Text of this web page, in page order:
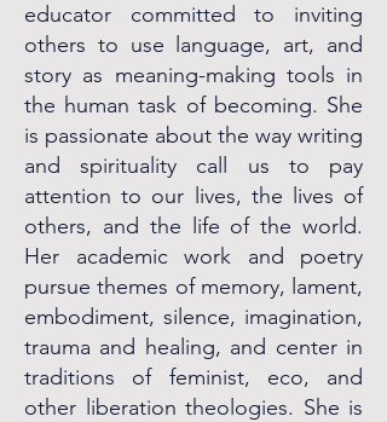
educator committed to inviting
others to use language, art, and
story as meaning-making tools in
the human task of becoming. She
is passionate about the way writing
and spirituality call us to pay
attention to our lives, the lives of
others, and the life of the world.
Her academic work and poetry
pursue themes of memory, lament,
embodiment, silence, imagination,
trauma and healing, and center in
traditions of feminist, eco, and
other liberation theologies. She is